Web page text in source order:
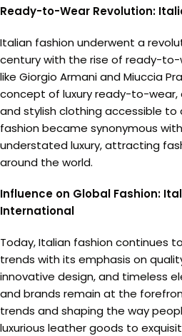
Ready-to-Wear Revolution:
Italian fashion underwent a
century with the rise of ready-to-
like Giorgio Armani and Miuccia
concept of luxury ready-to-
and stylish clothing accessible to
fashion became synonymous
understated luxury, attracting
around the world.
Influence on Global Fashion:
International
Today, Italian fashion continues
trends with its emphasis on
innovative design, and timeless
and brands remain at the
trends and shaping the way
luxurious leather goods to